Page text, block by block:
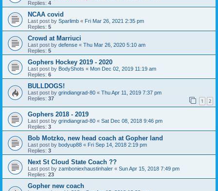
Replies: 4
NCAA covid
Last post by Sparlimb « Fri Mar 26, 2021 2:35 pm
Replies: 5
Crowd at Marriuci
Last post by defense « Thu Mar 26, 2020 5:10 am
Replies: 5
Gophers Hockey 2019 - 2020
Last post by BodyShots « Mon Dec 02, 2019 11:19 am
Replies: 6
BULLDOGS!
Last post by grindiangrad-80 « Thu Apr 11, 2019 7:37 pm
Replies: 37 1 2
Gophers 2018 - 2019
Last post by grindiangrad-80 « Sat Dec 08, 2018 9:46 pm
Replies: 3
Bob Motzko, new head coach at Gopher land
Last post by bodyup88 « Fri Sep 14, 2018 2:19 pm
Replies: 3
Next St Cloud State Coach ??
Last post by zamboniexhaustinhaler « Sun Apr 15, 2018 7:49 pm
Replies: 23
Gopher new coach